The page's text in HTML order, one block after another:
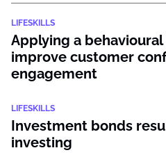
LIFESKILLS
Applying a
improve customer
engagement
LIFESKILLS
Investment bonds
investing